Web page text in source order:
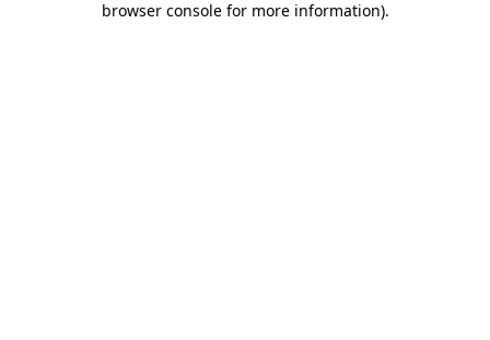
browser console for more information).